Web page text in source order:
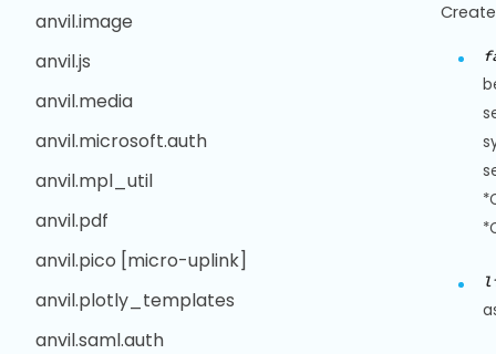
anvil.image
anvil.js
anvil.media
anvil.microsoft.auth
anvil.mpl_util
anvil.pdf
anvil.pico [micro-uplink]
anvil.plotly_templates
anvil.saml.auth